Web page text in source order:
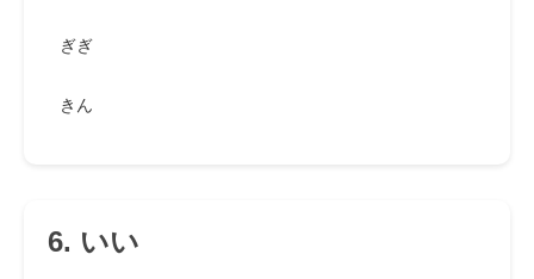
ぎぎ
きん
6. いい